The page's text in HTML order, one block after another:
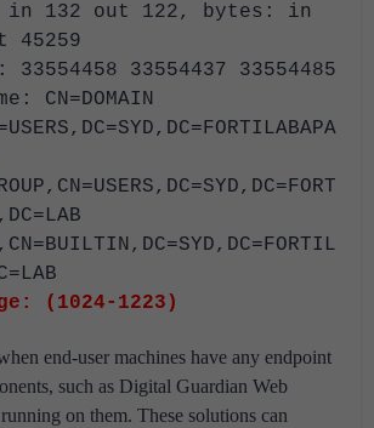
in 132 out 122, bytes: in
45259
33554458 33554437 33554485
CN=DOMAIN
(1024-1223)
end-user machines have any endpoint
such as Digital Guardian Web
on them. These solutions can